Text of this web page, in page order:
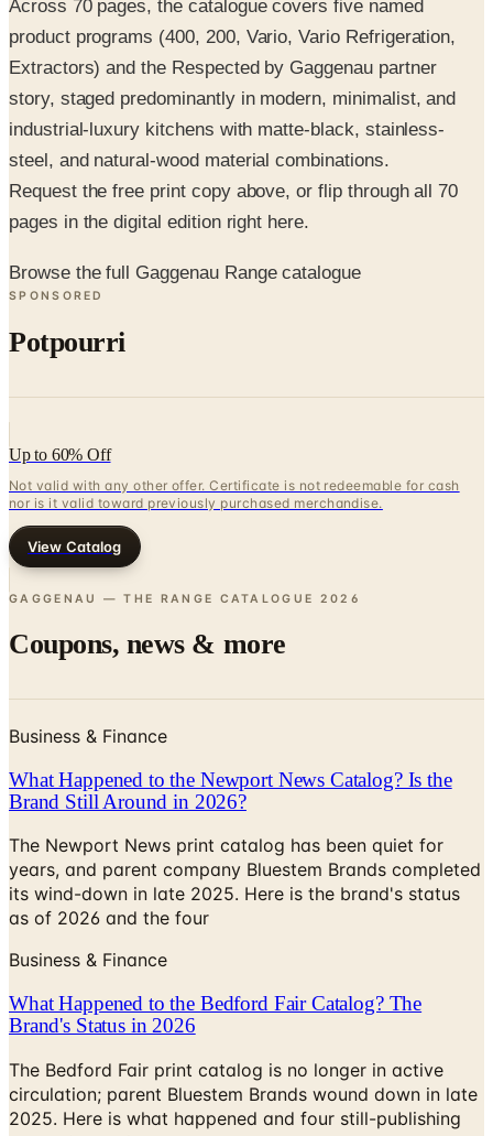
Extractors) and the Respected by Gaggenau partner
story, staged predominantly in modern, minimalist, and
industrial-luxury kitchens with matte-black, stainless-
steel, and natural-wood material combinations.
Request the free print copy above, or flip through all 70
pages in the digital edition right here.
Browse the full Gaggenau Range catalogue
Potpourri
Up to 60% Off
nor is it valid toward previously purchased merchandise.
View Catalog
GAGGENAU — THE RANGE CATALOGUE
Coupons, news & more
What Happened to the Newport News Catalog? Is the
Brand Still Around in 2026?
The Newport News print catalog has been quiet for
years, and parent company Bluestem Brands completed
its wind-down in late 2025. Here is the brand's status
as of 2026 and the four
Business & Finance
What Happened to the Bedford Fair Catalog? The
Brand's Status in 2026
The Bedford Fair print catalog is no longer in active
circulation; parent Bluestem Brands wound down in late
2025. Here is what happened and four still-publishing
women's catalogs
MORE LIKE THIS